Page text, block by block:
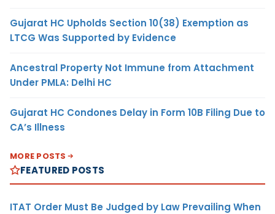
Gujarat HC Upholds Section 10(38) Exemption as
LTCG Was Supported by Evidence
Ancestral Property Not Immune from Attachment
Under PMLA: Delhi HC
Gujarat HC Condones Delay in Form 10B Filing Due to
CA’s Illness
MORE POSTS
FEATURED POSTS
ITAT Order Must Be Judged by Law Prevailing When